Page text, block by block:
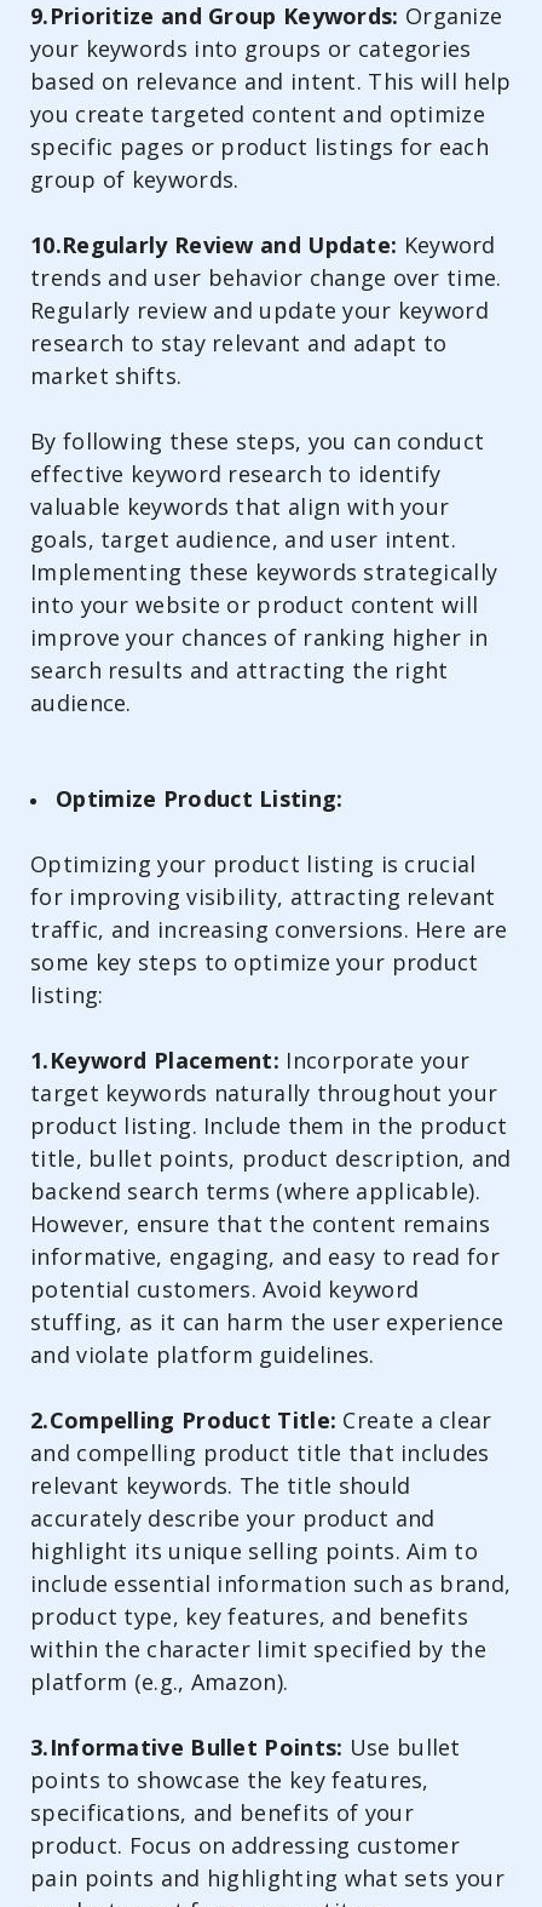
9.Prioritize and Group Keywords: Organize
your keywords into groups or categories
based on relevance and intent. This will help
you create targeted content and optimize
specific pages or product listings for each
group of keywords.
10.Regularly Review and Update: Keyword
trends and user behavior change over time.
Regularly review and update your keyword
research to stay relevant and adapt to
market shifts.
By following these steps, you can conduct
effective keyword research to identify
valuable keywords that align with your
goals, target audience, and user intent.
Implementing these keywords strategically
into your website or product content will
improve your chances of ranking higher in
search results and attracting the right
audience.
Optimize Product Listing:
Optimizing your product listing is crucial
for improving visibility, attracting relevant
traffic, and increasing conversions. Here are
some key steps to optimize your product
listing:
1.Keyword Placement: Incorporate your
target keywords naturally throughout your
product listing. Include them in the product
title, bullet points, product description, and
backend search terms (where applicable).
However, ensure that the content remains
informative, engaging, and easy to read for
potential customers. Avoid keyword
stuffing, as it can harm the user experience
and violate platform guidelines.
2.Compelling Product Title: Create a clear
and compelling product title that includes
relevant keywords. The title should
accurately describe your product and
highlight its unique selling points. Aim to
include essential information such as brand,
product type, key features, and benefits
within the character limit specified by the
platform (e.g., Amazon).
3.Informative Bullet Points: Use bullet
points to showcase the key features,
specifications, and benefits of your
product. Focus on addressing customer
pain points and highlighting what sets your